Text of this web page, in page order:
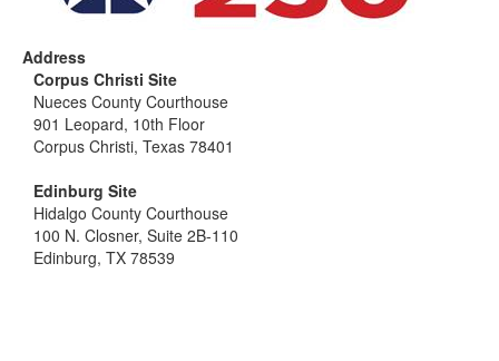
Address
Corpus Christi Site
Nueces County Courthouse
901 Leopard, 10th Floor
Corpus Christi, Texas 78401
Edinburg Site
Hidalgo County Courthouse
100 N. Closner, Suite 2B-110
Edinburg, TX 78539